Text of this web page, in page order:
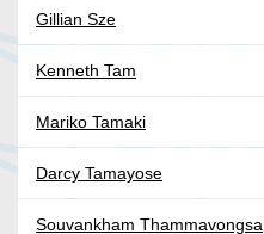
Gillian Sze
Kenneth Tam
Mariko Tamaki
Darcy Tamayose
Souvankham Thammavongsa